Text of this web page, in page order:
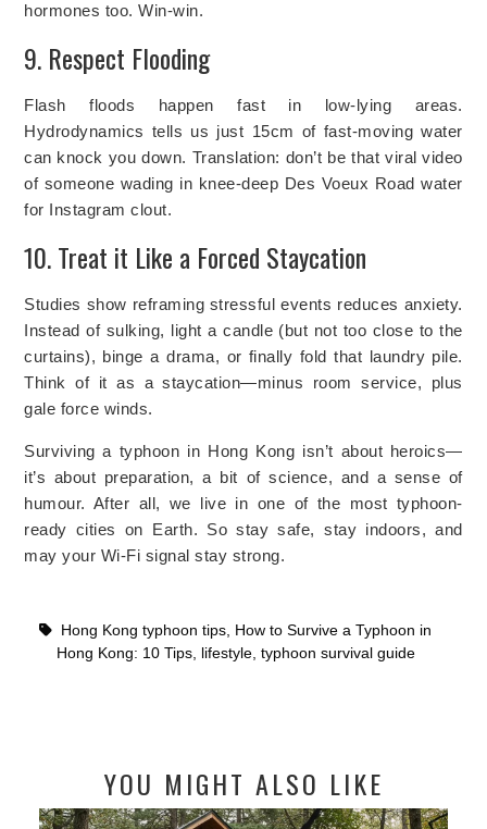
hormones too. Win-win.
9. Respect Flooding
Flash floods happen fast in low-lying areas.
Hydrodynamics tells us just 15cm of fast-moving water
can knock you down. Translation: don’t be that viral video
of someone wading in knee-deep Des Voeux Road water
for Instagram clout.
10. Treat it Like a Forced Staycation
Studies show reframing stressful events reduces anxiety.
Instead of sulking, light a candle (but not too close to the
curtains), binge a drama, or finally fold that laundry pile.
Think of it as a staycation—minus room service, plus
gale force winds.
Surviving a typhoon in Hong Kong isn’t about heroics—
it’s about preparation, a bit of science, and a sense of
humour. After all, we live in one of the most typhoon-
ready cities on Earth. So stay safe, stay indoors, and
may your Wi-Fi signal stay strong.
Hong Kong typhoon tips, How to Survive a Typhoon in
Hong Kong: 10 Tips, lifestyle, typhoon survival guide
YOU MIGHT ALSO LIKE